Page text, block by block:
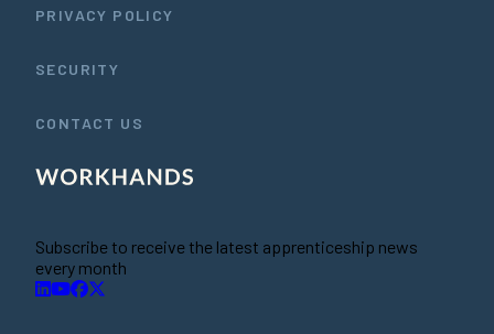
PRIVACY POLICY
SECURITY
CONTACT US
Subscribe to receive the latest apprenticeship news
every month